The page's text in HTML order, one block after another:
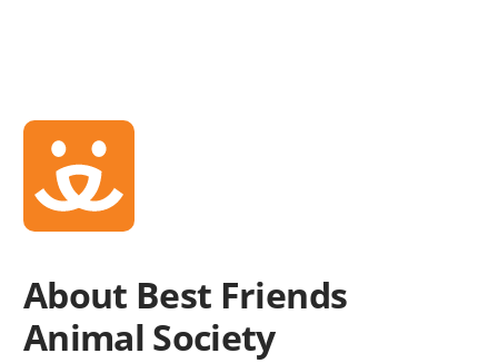
About Best Friends
Animal Society